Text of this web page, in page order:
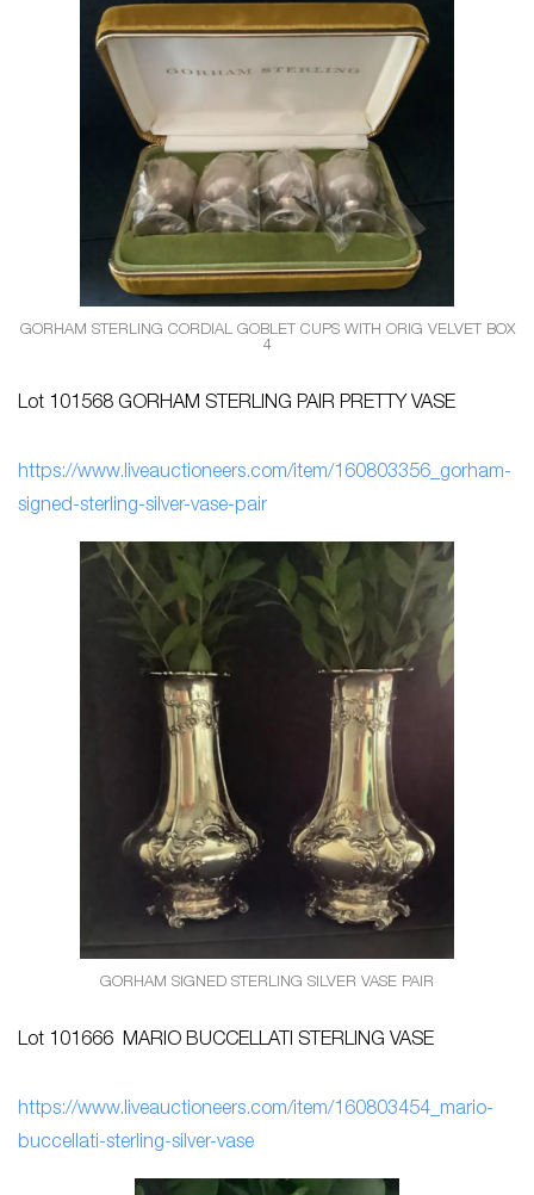
GORHAM STERLING CORDIAL GOBLET CUPS WITH ORIG VELVET BOX
4
Lot 101568 GORHAM STERLING PAIR PRETTY VASE
https://www.liveauctioneers.com/item/160803356_gorham-
signed-sterling-silver-vase-pair
GORHAM SIGNED STERLING SILVER VASE PAIR
Lot 101666 MARIO BUCCELLATI STERLING VASE
https://www.liveauctioneers.com/item/160803454_mario-
buccellati-sterling-silver-vase